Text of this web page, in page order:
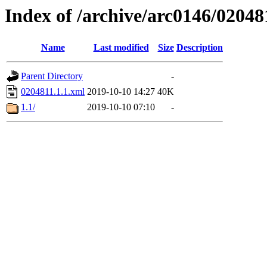
Index of /archive/arc0146/
Name Last modified Size Description
Parent Directory
-
0204811.1.1.xml 2019-10-10 14:27 40K
1.1/
2019-10-10 07:10 -